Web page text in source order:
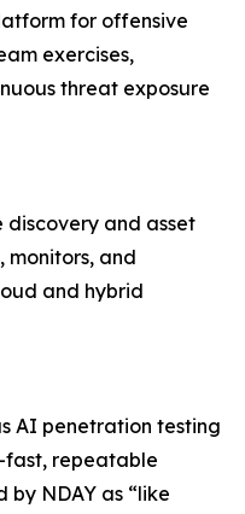
for offensive
exercises,
threat exposure
and asset
monitors, and
and hybrid
AI penetration testing
repeatable
NDAY as “like